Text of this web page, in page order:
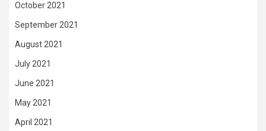
October 2021
September 2021
August 2021
July 2021
June 2021
May 2021
April 2021